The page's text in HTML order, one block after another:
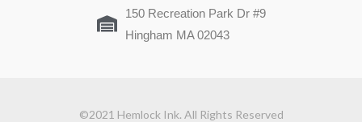
150 Recreation Park Dr #9
Hingham MA 02043
©2021 Hemlock Ink. All Rights Reserved